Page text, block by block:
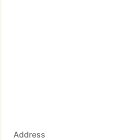
Address